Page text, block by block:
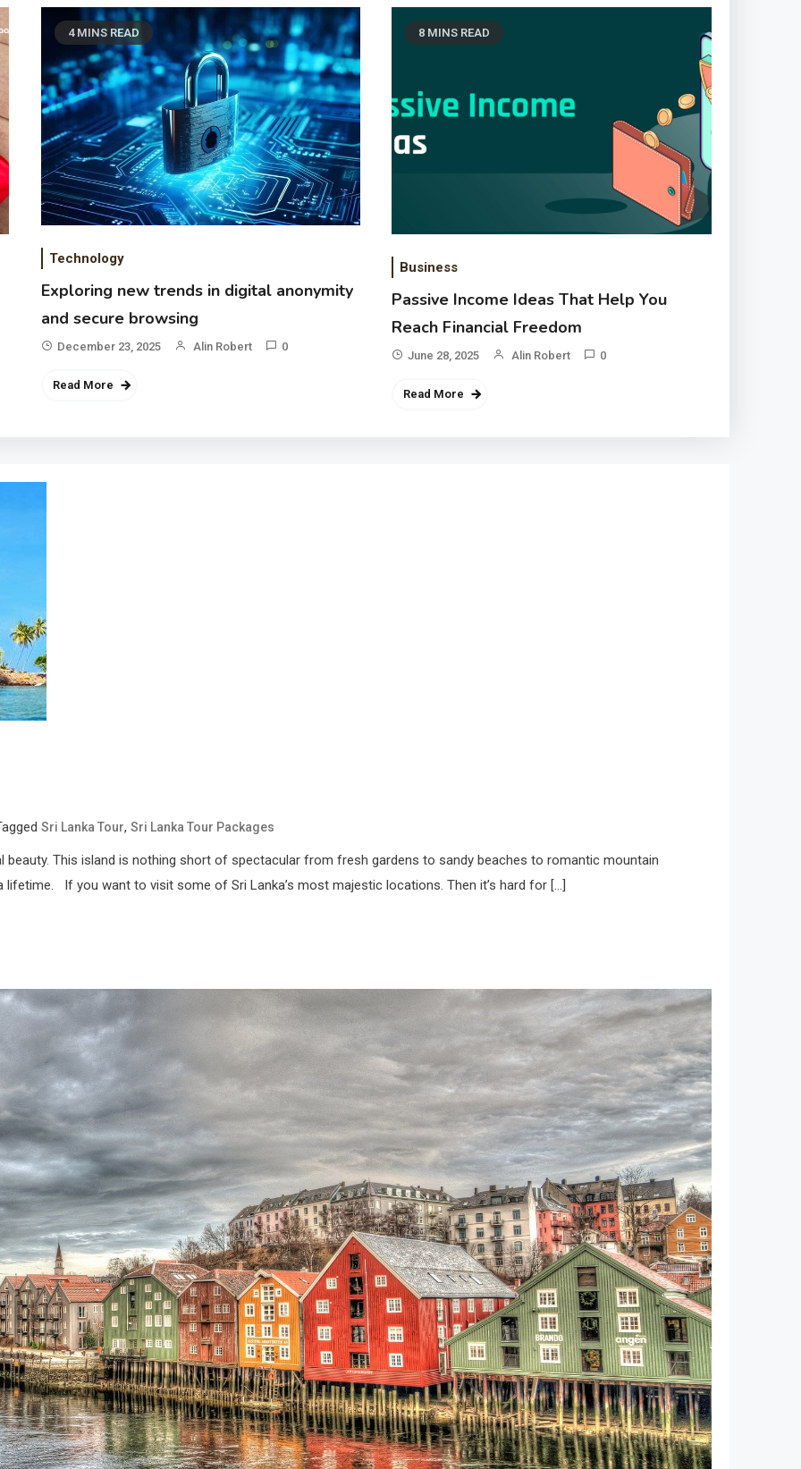
4 MINS READ
Technology
Exploring new trends in digital anonymity
and secure browsing
December 23, 2025 Alin Robert 0
Read More
8 MINS READ
Business
Passive Income Ideas That Help You
Reach Financial Freedom
June 28, 2025 Alin Robert 0
Read More
Sri Lanka Tour, Sri Lanka Tour Packages
beauty. This island is nothing short of spectacular from fresh gardens to sandy beaches to romantic mountain
If you want to visit some of Sri Lanka’s most majestic locations. Then it’s hard for […]